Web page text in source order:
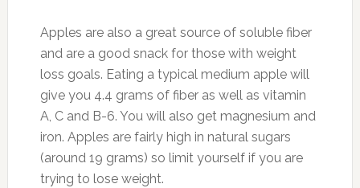
Apples are also a great source of soluble fiber
and are a good snack for those with weight
loss goals. Eating a typical medium apple will
give you 4.4 grams of fiber as well as vitamin
A, C and B-6. You will also get magnesium and
iron. Apples are fairly high in natural sugars
(around 19 grams) so limit yourself if you are
trying to lose weight.